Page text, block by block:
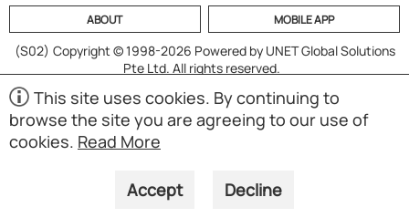
ABOUT MOBILE APP
(S02) Copyright © 1998-2026 Powered by UNET Global Solutions
Pte Ltd. All rights reserved.
This site uses cookies. By continuing to
browse the site you are agreeing to our use of
cookies. Read More
Accept Decline